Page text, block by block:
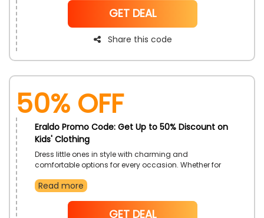
and comfort.
NoCode
GET DEAL
Share this code
50% OFF
Eraldo Promo Code: Get Up to 50% Discount on
Kids' Clothing
Dress little ones in style with charming and
comfortable options for every occasion. Whether for
delightful designs crafted with quality and care. This
Read more
GET DEAL